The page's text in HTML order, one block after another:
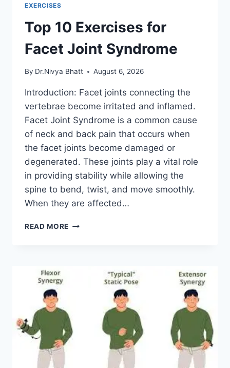
EXERCISES
Top 10 Exercises for
Facet Joint Syndrome
By Dr.Nivya Bhatt August 6, 2026
Introduction: Facet joints connecting the
vertebrae become irritated and inflamed.
Facet Joint Syndrome is a common cause
of neck and back pain that occurs when
the facet joints become damaged or
degenerated. These joints play a vital role
in providing stability while allowing the
spine to bend, twist, and move smoothly.
When they are affected…
READ MORE TOP